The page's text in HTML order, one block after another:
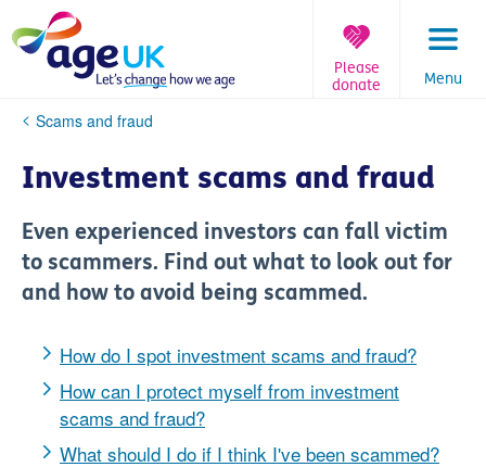
to
content
Menu
Please
donate
You
here:
Scams and fraud
Investment scams and fraud
Even experienced investors can fall victim
to scammers. Find out what to look out for
and how to avoid being scammed.
How do I spot investment scams and fraud?
How can I protect myself from investment
scams and fraud?
What should I do if I think I've been scammed?